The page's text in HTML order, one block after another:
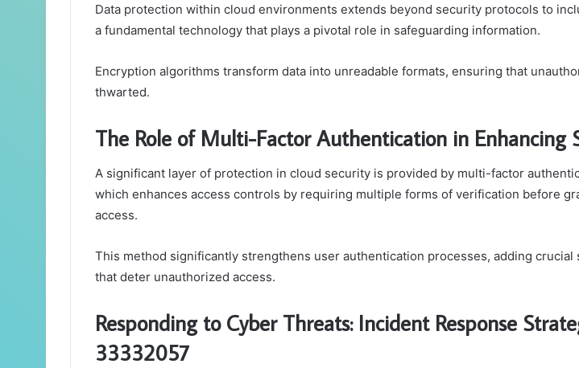
Data protection within cloud environments extends beyond security protocols to
a fundamental technology that plays a pivotal role in safeguarding information.
Encryption algorithms transform data into unreadable formats, ensuring that
thwarted.
The Role of Multi-Factor Authentication in Enhancing
A significant layer of protection in cloud security is provided by multi-factor
which enhances access controls by requiring multiple forms of verification before
access.
This method significantly strengthens user authentication processes, adding crucial
that deter unauthorized access.
Responding to Cyber Threats: Incident Response
33332057